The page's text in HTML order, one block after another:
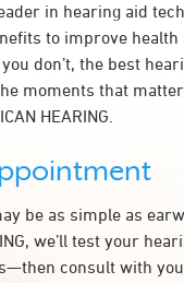
in hearing aid
to improve
don’t, the best
moments that
HEARING.
be as simple as
we’ll test your
consult with